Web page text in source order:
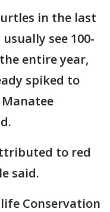
in the last
see 100-
entire year,
spiked to
to red
said.
Conservation